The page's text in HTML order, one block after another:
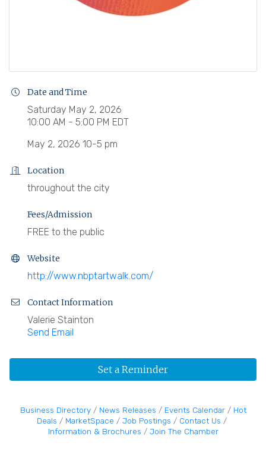
Date and Time
Saturday May 2, 2026
10:00 AM - 5:00 PM EDT
May 2, 2026 10-5 pm
Location
throughout the city
Fees/Admission
FREE to the public
Website
http://www.nbptartwalk.com/
Contact Information
Valerie Stainton
Send Email
Set a Reminder
Business Directory News Releases Events Calendar
Hot
Deals
MarketSpace Job Postings
Contact Us
Information & Brochures
Join The Chamber